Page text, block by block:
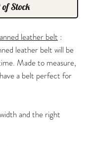
of Stock
leather belt :
leather belt will be
Made to measure,
a belt perfect for
and the right